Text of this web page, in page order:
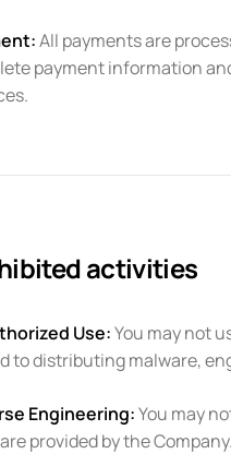
All payments are
payment information
activities
Use:You may not
to distributing malware,
Engineering:You may
provided by the Company.